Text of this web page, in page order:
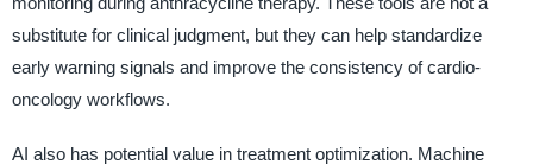
substitute for clinical judgment, but they can help standardize
early warning signals and improve the consistency of cardio-
oncology workflows.
AI also has potential value in treatment optimization. Machine